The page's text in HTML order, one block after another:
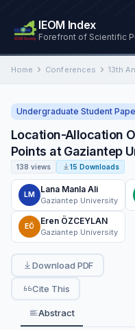
IEOM Index
Forefront of Scientific
Home Conferences
Undergraduate Student
Location-Allocation
Points at Gaziantep
138 views 15 Downloads
LM
Lana Manla Ali
Gaziantep University
EÖ
Eren ÖZCEYLAN
Gaziantep University
Download PDF
Cite This
Abstract